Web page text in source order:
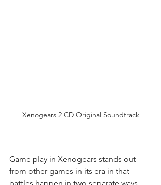
Xenogears 2 CD Original Soundtrack
Game play in Xenogears stands out
from other games in its era in that